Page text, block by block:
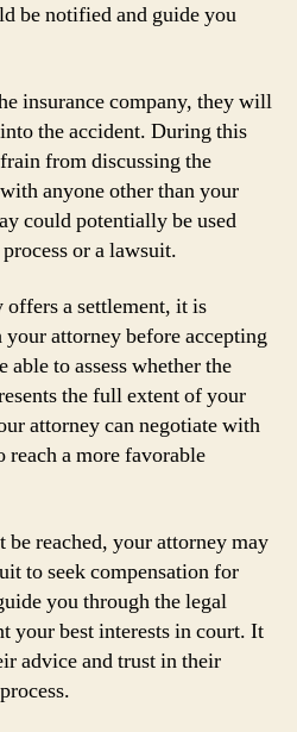
be notified and guide you
insurance company, they will
the accident. During this
from discussing the
anyone other than your
could potentially be used
or a lawsuit.
a settlement, it is
attorney before accepting
to assess whether the
the full extent of your
attorney can negotiate with
reach a more favorable
reached, your attorney may
to seek compensation for
you through the legal
your best interests in court. It
advice and trust in their